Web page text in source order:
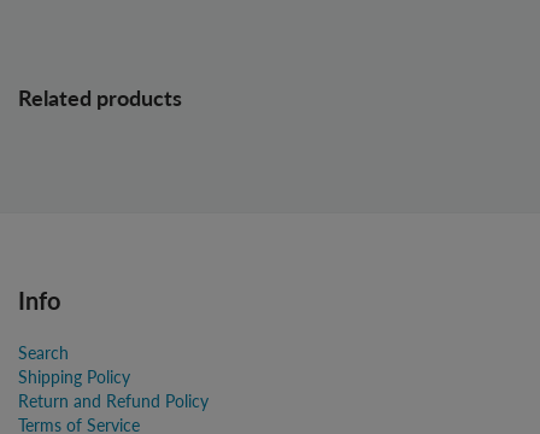
Related products
Info
Search
Shipping Policy
Return and Refund Policy
Terms of Service